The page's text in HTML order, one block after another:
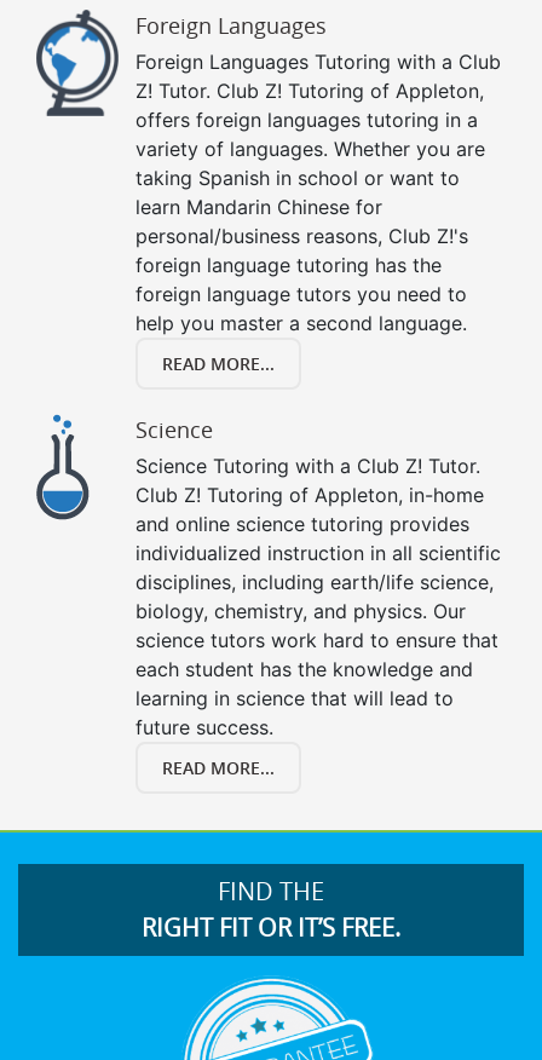
Foreign Languages
Foreign Languages Tutoring with a Club
Z! Tutor. Club Z! Tutoring of Appleton,
offers foreign languages tutoring in a
variety of languages. Whether you are
taking Spanish in school or want to
learn Mandarin Chinese for
personal/business reasons, Club Z!'s
foreign language tutoring has the
foreign language tutors you need to
help you master a second language.
READ MORE...
Science
Science Tutoring with a Club Z! Tutor.
Club Z! Tutoring of Appleton, in-home
and online science tutoring provides
individualized instruction in all scientific
disciplines, including earth/life science,
biology, chemistry, and physics. Our
science tutors work hard to ensure that
each student has the knowledge and
learning in science that will lead to
future success.
READ MORE...
FIND THE
RIGHT FIT OR IT’S FREE.